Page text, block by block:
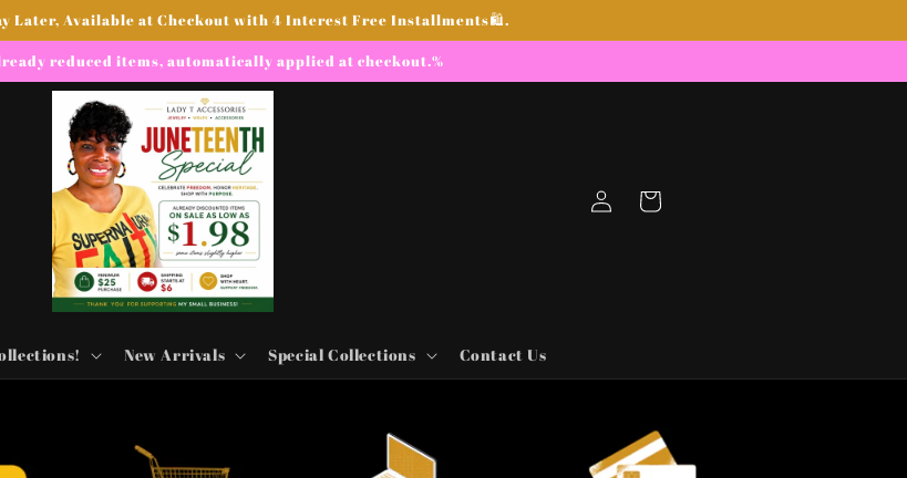
Later, Available at Checkout with 4 Interest Free Installments🛍.
reduced items, automatically applied at checkout.%
New Arrivals Special Collections Contact Us
Log
in
Cart